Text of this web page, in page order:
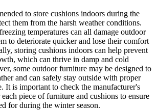
to store cushions indoors during the
them from the harsh weather conditions.
temperatures can all damage outdoor
to deteriorate quicker and lose their comfort
storing cushions indoors can help prevent
which can thrive in damp and cold
some outdoor furniture may be designed to
and can safely stay outside with proper
It is important to check the manufacturer's
piece of furniture and cushions to ensure
for during the winter season.